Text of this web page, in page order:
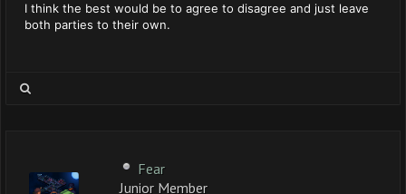
I think the best would be to agree to disagree and just leave
both parties to their own.
Fear
Junior Member